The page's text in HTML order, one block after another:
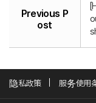
Previous P
ost
隐私政策 服务使用